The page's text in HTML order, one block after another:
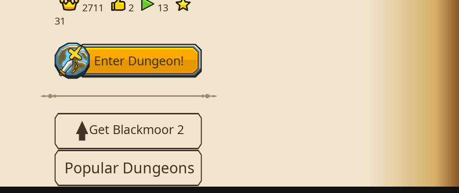
2711 2
13
31
Enter Dungeon!
Get Blackmoor 2
Popular Dungeons